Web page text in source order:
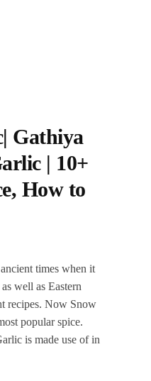
Gathiya
| 10+
How to
times when it
well as Eastern
recipes. Now Snow
popular spice.
is made use of in